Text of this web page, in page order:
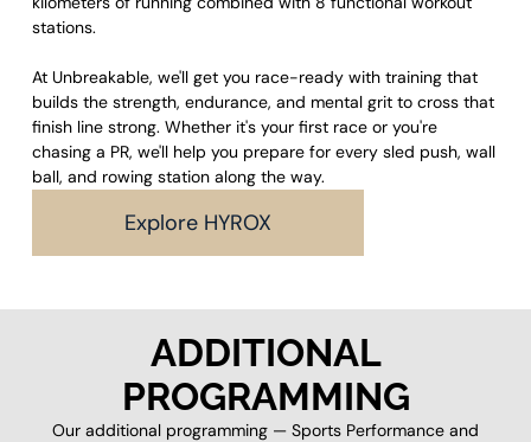
stations.
At Unbreakable, we'll get you race-ready with training that
builds the strength, endurance, and mental grit to cross that
finish line strong. Whether it's your first race or you're
chasing a PR, we'll help you prepare for every sled push, wall
ball, and rowing station along the way.
Explore HYROX
ADDITIONAL
PROGRAMMING
Our additional programming — Sports Performance and